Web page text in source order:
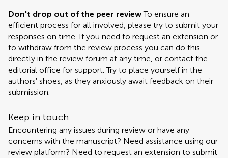
Don't drop out of the peer reviewTo ensure an
efficient process for all involved, please try to submit your
responses on time. If you need to request an extension or
to withdraw from the review process you can do this
directly in the review forum at any time, or contact the
editorial office for support. Try to place yourself in the
authors' shoes, as they anxiously await feedback on their
submission.
Keep in touch
Encountering any issues during review or have any
concerns with the manuscript? Need assistance using our
review platform? Need to request an extension to submit